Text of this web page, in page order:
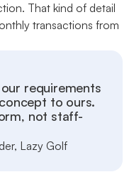
That kind of detail
transactions from
requirements
to ours.
not staff-
Lazy Golf